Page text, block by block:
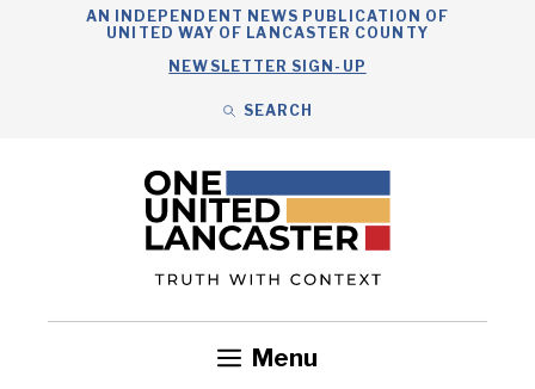
AN INDEPENDENT NEWS PUBLICATION OF
UNITED WAY OF LANCASTER COUNTY
NEWSLETTER SIGN-UP
SEARCH
Menu